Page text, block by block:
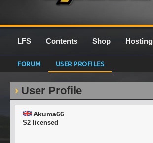
LFS Contents Shop Hosting
FORUM USER PROFILES
User Profile
Akuma66
S2 licensed